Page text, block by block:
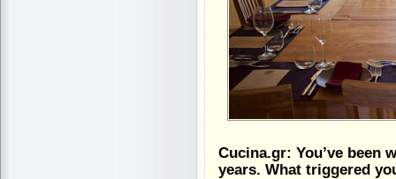
Cucina.gr: You’ve been
years. What triggered